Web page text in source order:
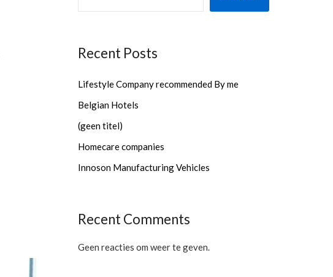
Recent Posts
Lifestyle Company recommended By me
Belgian Hotels
(geen titel)
Homecare companies
Innoson Manufacturing Vehicles
Recent Comments
Geen reacties om weer te geven.